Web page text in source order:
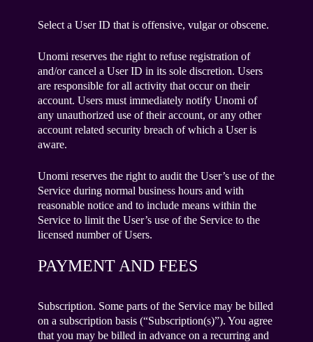
Select a User ID that is offensive, vulgar or obscene.
Unomi reserves the right to refuse registration of
and/or cancel a User ID in its sole discretion. Users
are responsible for all activity that occur on their
account. Users must immediately notify Unomi of
any unauthorized use of their account, or any other
account related security breach of which a User is
aware.
Unomi reserves the right to audit the User’s use of the
Service during normal business hours and with
reasonable notice and to include means within the
Service to limit the User’s use of the Service to the
licensed number of Users.
PAYMENT AND FEES
Subscription. Some parts of the Service may be billed
on a subscription basis (“Subscription(s)”). You agree
that you may be billed in advance on a recurring and